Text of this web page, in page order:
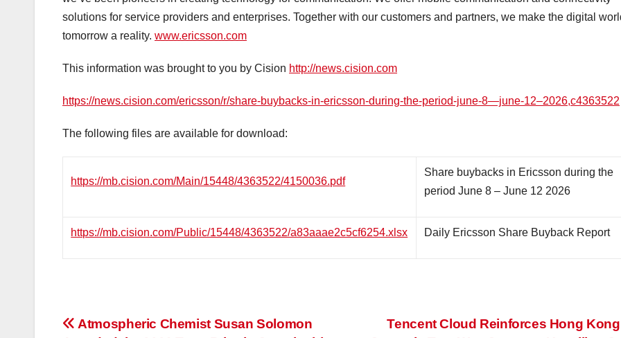
solutions for service providers and enterprises. Together with our customers and partners, we make the digital
tomorrow a reality. www.ericsson.com
This information was brought to you by Cision http://news.cision.com
https://news.cision.com/ericsson/r/share-buybacks-in-ericsson-during-the-period-june-8—june-12–2026,c4363522
The following files are available for download:
https://mb.cision.com/Main/15448/4363522/4150036.pdf
Share buybacks in Ericsson during the
period June 8 – June 12 2026
https://mb.cision.com/Public/15448/4363522/a83aaae2c5cf6254.xlsx Daily Ericsson Share Buyback Report
投
Tencent Cloud Reinforces Hong
Atmospheric Chemist Susan Solomon